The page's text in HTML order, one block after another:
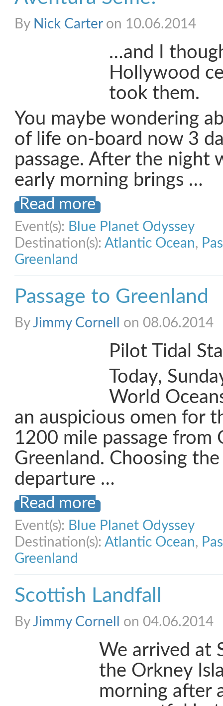
By Nick Carteron 10.06.2014
…and I
Hollywood
took them.
You maybe wondering
of life on-board now 3
passage. After the night
early morning brings …
Read more
Event(s): Blue Planet Odyssey
Destination(s): Atlantic Ocean,
Greenland
Passage to Greenland
ByJimmy Cornell on 08.06.2014
Pilot Tidal
Today,
World
an auspicious omen for
1200 mile passage from
Greenland. Choosing
departure …
Read more
Event(s): Blue Planet Odyssey
Destination(s): Atlantic Ocean,
Greenland
Scottish Landfall
ByJimmy Cornell on 04.06.2014
We arrived at
the Orkney
morning after